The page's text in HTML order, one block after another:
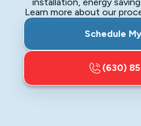
Learn more about our
Schedule
(630)